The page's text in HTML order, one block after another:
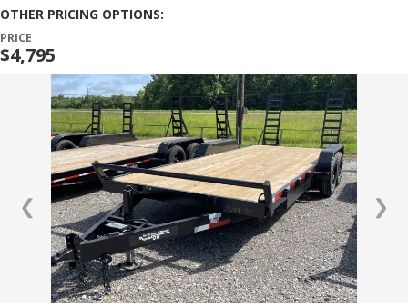
OTHER PRICING OPTIONS:
PRICE
$4,795
❮ ❯